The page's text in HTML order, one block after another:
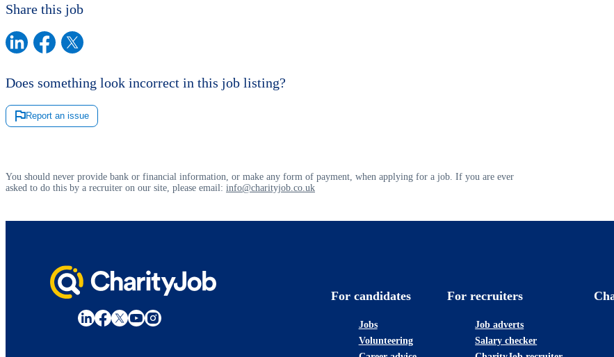
Share this job
Does something look incorrect in this job listing?
Report an issue
You should never provide bank or financial information, or make any form of payment, when applying for a job. If you are ever
asked to do this by a recruiter on our site, please email: info@charityjob.co.uk
For candidates
Jobs
Volunteering
For recruiters
Job adverts
Salary checker